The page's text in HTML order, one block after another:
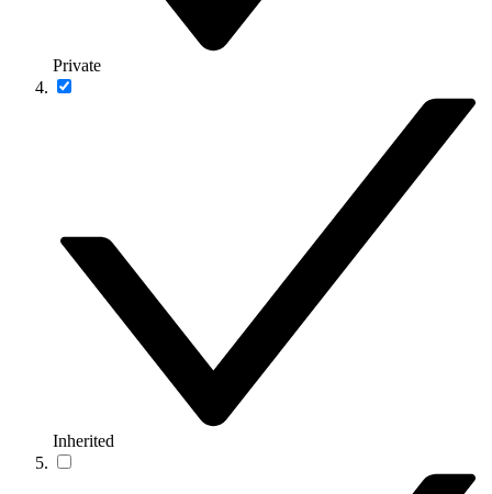
Private
Inherited